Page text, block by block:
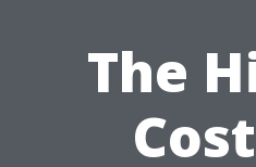
The